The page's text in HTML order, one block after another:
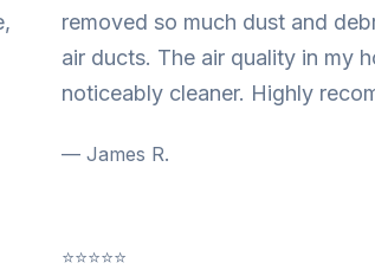
removed so much dust and
air ducts. The air quality in my
noticeably cleaner. Highly
— James R.
⭐⭐⭐⭐⭐